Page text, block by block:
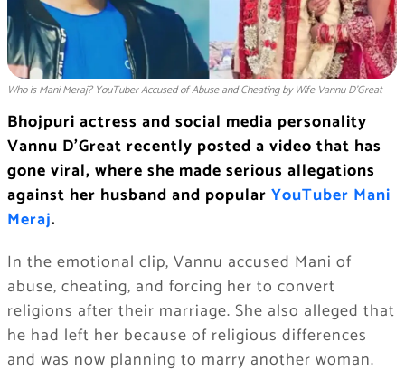
Who is Mani Meraj? YouTuber Accused of Abuse and Cheating by Wife Vannu D’Great
Bhojpuri actress and social media personality
Vannu D’Great recently posted a video that has
gone viral, where she made serious allegations
against her husband and popular YouTuber Mani
Meraj.
In the emotional clip, Vannu accused Mani of
abuse, cheating, and forcing her to convert
religions after their marriage. She also alleged that
he had left her because of religious differences
and was now planning to marry another woman.